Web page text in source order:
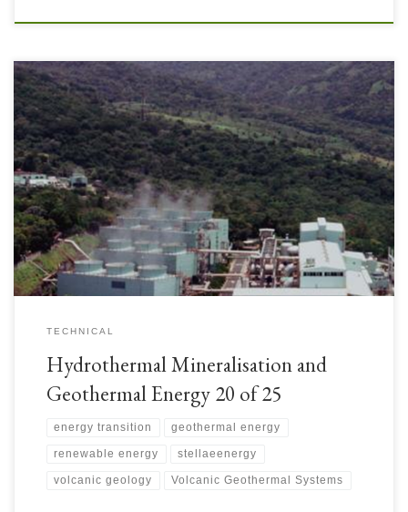
TECHNICAL
Hydrothermal Mineralisation and
Geothermal Energy 20 of 25
energy transition geothermal energy
renewable energy stellaeenergy
volcanic geology Volcanic Geothermal Systems